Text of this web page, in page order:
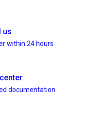
us
within 24 hours
documentation